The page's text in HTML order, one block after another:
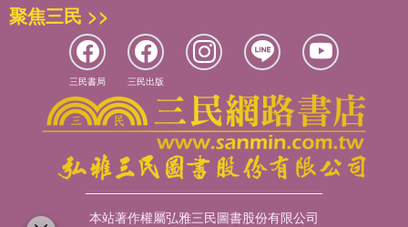
聚焦三民 >>
三民書局 三民出版
本站著作權屬弘雅三民圖書股份有限公司